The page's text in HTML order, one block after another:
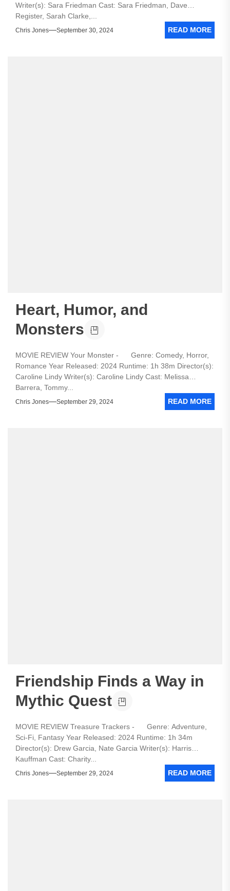
Writer(s): Sara Friedman Cast: Sara Friedman, Dave
Register, Sarah Clarke,...
Chris Jones September 30, 2024 READ MORE
Heart, Humor, and
Monsters
MOVIE REVIEW Your Monster - Genre: Comedy, Horror,
Romance Year Released: 2024 Runtime: 1h 38m Director(s):
Caroline Lindy Writer(s): Caroline Lindy Cast: Melissa
Barrera, Tommy...
Chris Jones September 29, 2024 READ MORE
Friendship Finds a Way in
Mythic Quest
MOVIE REVIEW Treasure Trackers - Genre: Adventure,
Sci-Fi, Fantasy Year Released: 2024 Runtime: 1h 34m
Director(s): Drew Garcia, Nate Garcia Writer(s): Harris
Kauffman Cast: Charity...
Chris Jones September 29, 2024 READ MORE